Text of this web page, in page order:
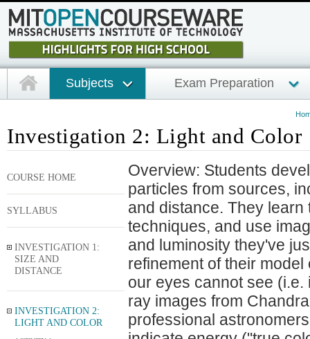
Subjects Exam Preparation
Investigation 2: Light and Color
COURSE HOME
SYLLABUS
INVESTIGATION 1:
SIZE AND
DISTANCE
INVESTIGATION 2:
LIGHT AND COLOR
Overview: Students
particles from sources,
and distance. They
techniques, and use
and luminosity they've
refinement of their
our eyes cannot see
ray images from
professional